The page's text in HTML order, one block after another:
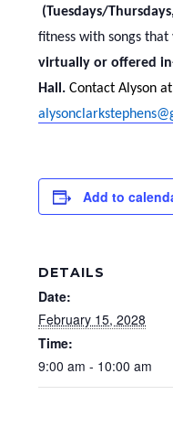
(Tuesdays/
fitness with songs that
virtually or offered
Hall. Contact Alyson
Add to
DETAILS
Date:
February 15, 2028
Time:
9:00 am - 10:00 am